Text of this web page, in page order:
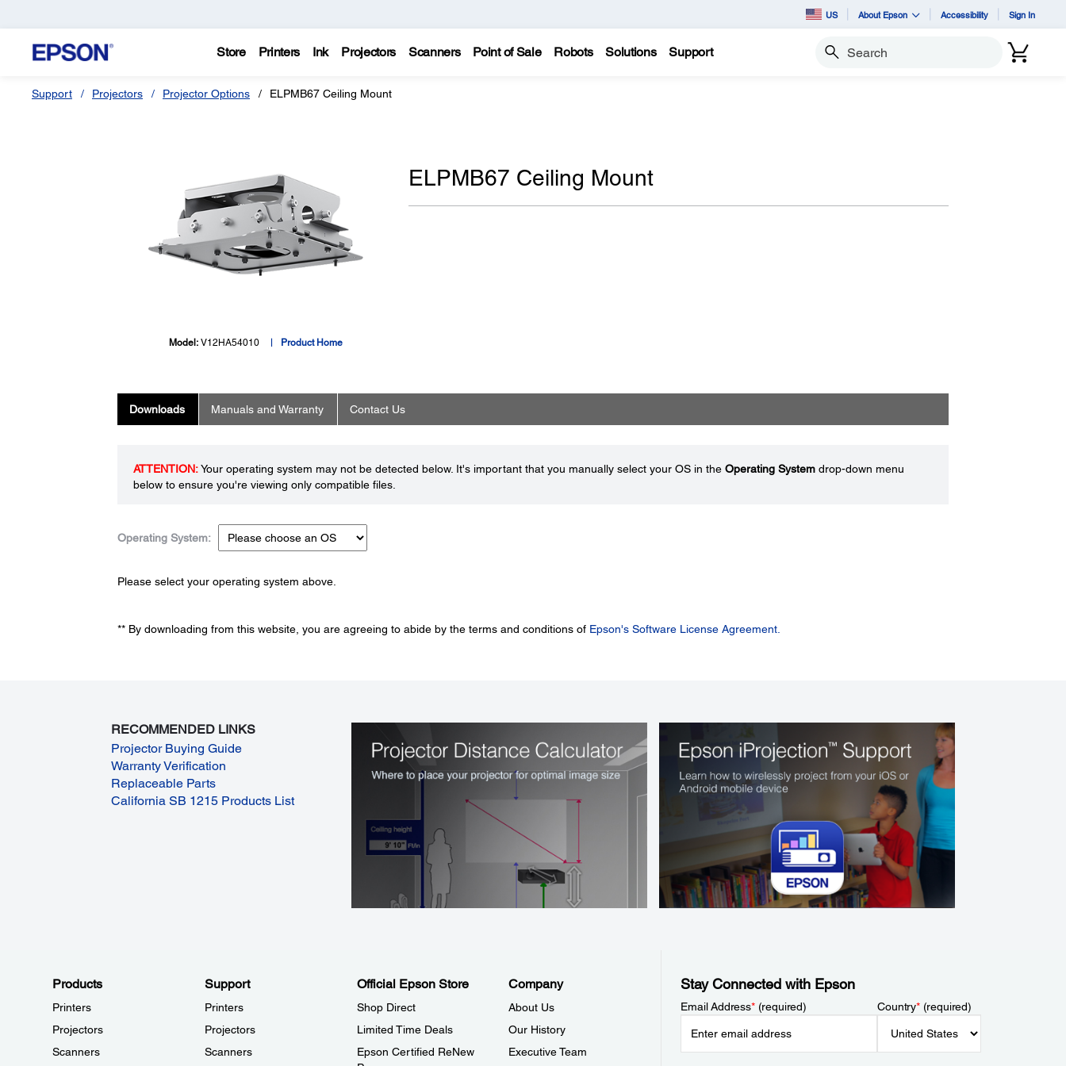
US About Epson Accessibility Sign In
Store Printers Ink Projectors Scanners Point of Sale Robots Solutions Support Search
Support Projectors Projector Options ELPMB67 Ceiling Mount
Model:V12HA54010 Product Home
ELPMB67 Ceiling Mount
Downloads Manuals and Warranty Contact Us
ATTENTION:Your operating system may not be detected below. It's important that you manually select your OS in the Operating Systemdrop-down menu
below to ensure you're viewing only compatible files.
Operating System:
Please select your operating system above.
** By downloading from this website, you are agreeing to abide by the terms and conditions of Epson's Software License Agreement.
RECOMMENDED LINKS
Projector Buying Guide
Warranty Verification
Replaceable Parts
California SB 1215 Products List
Products
Printers
Projectors
Scanners
Support
Printers
Projectors
Scanners
Official Epson Store
Shop Direct
Limited Time Deals
Epson Certified ReNew
Company
About Us
Our History
Executive Team
Stay Connected with Epson
Email Address*(required) Country*(required)